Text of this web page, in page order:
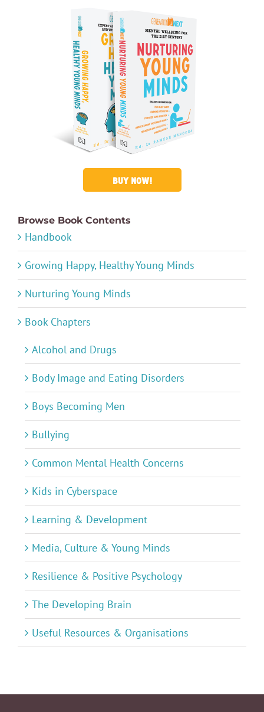
BUY NOW!
Browse Book Contents
Handbook
Growing Happy, Healthy Young Minds
Nurturing Young Minds
Book Chapters
Alcohol and Drugs
Body Image and Eating Disorders
Boys Becoming Men
Bullying
Common Mental Health Concerns
Kids in Cyberspace
Learning & Development
Media, Culture & Young Minds
Resilience & Positive Psychology
The Developing Brain
Useful Resources & Organisations